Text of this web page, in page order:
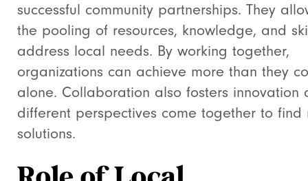
successful community partnerships. They
the pooling of resources, knowledge, and
address local needs. By working together,
organizations can achieve more than they
alone. Collaboration also fosters innovation
different perspectives come together to find
solutions.